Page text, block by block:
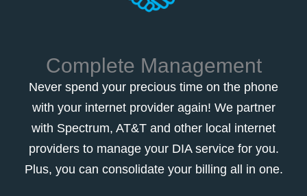
Complete Management
Never spend your precious time on the phone
with your internet provider again! We partner
with Spectrum, AT&T and other local internet
providers to manage your DIA service for you.
Plus, you can consolidate your billing all in one.